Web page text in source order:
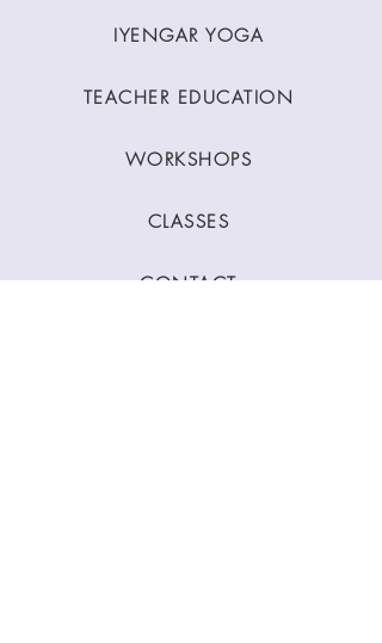
IYENGAR YOGA
TEACHER EDUCATION
WORKSHOPS
CLASSES
CONTACT